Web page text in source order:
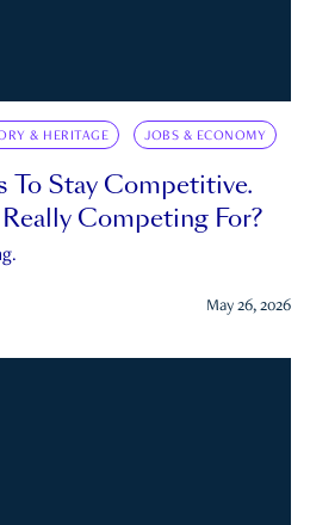
& HERITAGE JOBS & ECONOMY
To Stay Competitive.
Competing For?
May 26, 2026